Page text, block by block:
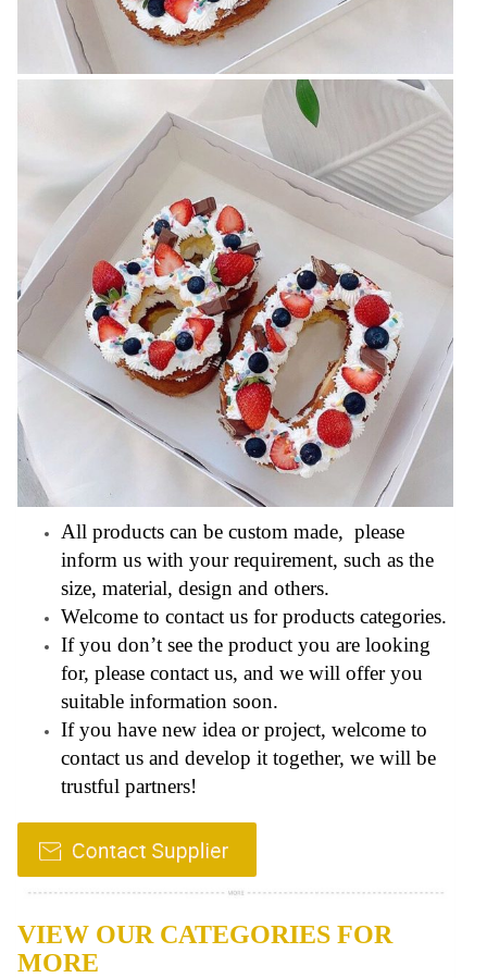
All products can be custom made, please
inform us with your requirement, such as the
size, material, design and others.
Welcome to contact us for products categories.
If you don’t see the product you are looking
for, please contact us, and we will offer you
suitable information soon.
If you have new idea or project, welcome to
contact us and develop it together, we will be
trustful partners!
VIEW OUR CATEGORIES FOR
MORE